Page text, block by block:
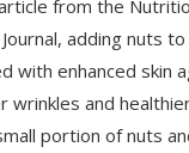
from the
adding nuts
with enhanced skin
wrinkles and
portion of nuts